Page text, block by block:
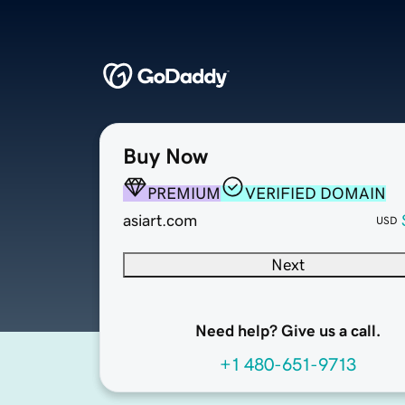
Buy Now
PREMIUM
VERIFIED DOMAIN
asiart.com
USD
Next
Need help? Give us a call.
+1 480-651-9713